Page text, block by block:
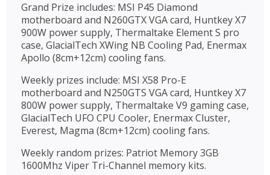
Grand Prize includes: MSI P45 Diamond
motherboard and N260GTX VGA card, Huntkey X7
900W power supply, Thermaltake Element S pro
case, GlacialTech XWing NB Cooling Pad, Enermax
Apollo (8cm+12cm) cooling fans.
Weekly prizes include: MSI X58 Pro-E
motherboard and N250GTS VGA card, Huntkey X7
800W power supply, Thermaltake V9 gaming case,
GlacialTech UFO CPU Cooler, Enermax Cluster,
Everest, Magma (8cm+12cm) cooling fans.
Weekly random prizes: Patriot Memory 3GB
1600Mhz Viper Tri-Channel memory kits.